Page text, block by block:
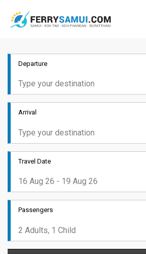
Departure
Arrival
Travel Date
Passengers